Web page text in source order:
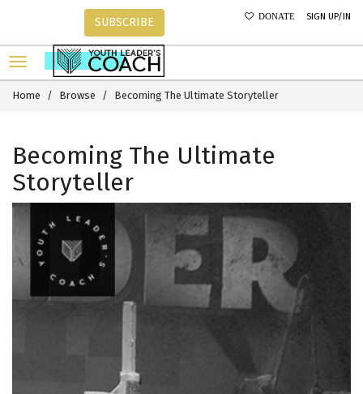
DONATE SIGN UP/IN
SUBSCRIBE
Home Browse Becoming The Ultimate Storyteller
Becoming The Ultimate
Storyteller